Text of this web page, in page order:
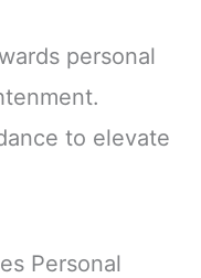
personal
to elevate
Personal